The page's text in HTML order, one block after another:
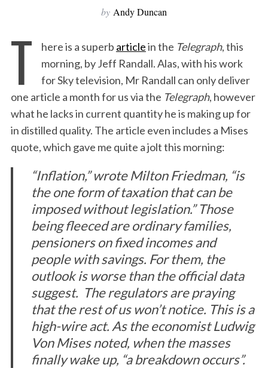
by Andy Duncan
T here is a superb articlein the Telegraph, this
morning, by Jeff Randall. Alas, with his work
for Sky television, Mr Randall can only deliver
one article a month for us via the Telegraph, however
what he lacks in current quantity he is making up for
in distilled quality. The article even includes a Mises
quote, which gave me quite a jolt this morning:
“Inflation,” wrote Milton Friedman, “is
the one form of taxation that can be
imposed without legislation.” Those
being fleeced are ordinary families,
pensioners on fixed incomes and
people with savings. For them, the
outlook is worse than the official data
suggest. The regulators are praying
that the rest of us won’t notice. This is a
high-wire act. As the economist Ludwig
Von Mises noted, when the masses
finally wake up, “a breakdown occurs”.